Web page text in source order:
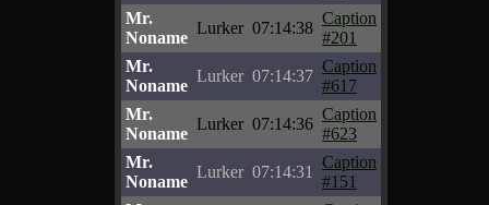
Mr.
Noname
Lurker 07:14:38
Caption
#201
Mr.
Noname
Lurker 07:14:37
Caption
#617
Mr.
Noname
Lurker 07:14:36
Caption
#623
Mr.
Noname
Lurker 07:14:31
Caption
#151